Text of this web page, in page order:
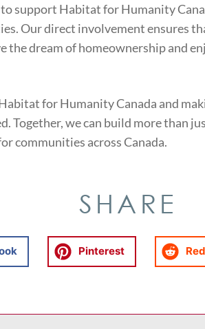
support Habitat for Humanity
Our direct involvement ensures
the dream of homeownership and
for Humanity Canada and
Together, we can build more than
communities across Canada.
SHARE
Pinterest